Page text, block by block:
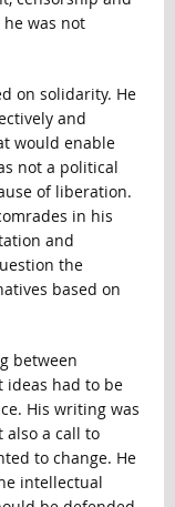
was not
on solidarity. He
and
would enable
not a political
of liberation.
in his
and
the
based on
between
ideas had to be
His writing was
also a call to
to change. He
intellectual